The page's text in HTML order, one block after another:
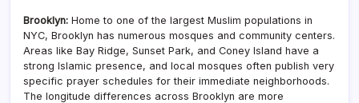
Brooklyn: Home to one of the largest Muslim populations in
NYC, Brooklyn has numerous mosques and community centers.
Areas like Bay Ridge, Sunset Park, and Coney Island have a
strong Islamic presence, and local mosques often publish very
specific prayer schedules for their immediate neighborhoods.
The longitude differences across Brooklyn are more